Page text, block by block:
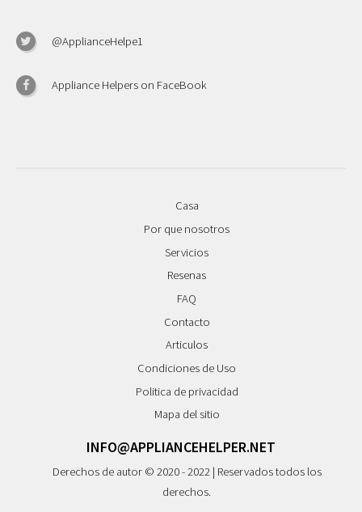
@ApplianceHelpe1
Appliance Helpers on FaceBook
Casa
Por que nosotros
Servicios
Resenas
FAQ
Contacto
Articulos
Condiciones de Uso
Politica de privacidad
Mapa del sitio
INFO@APPLIANCEHELPER.NET
Derechos de autor © 2020 - 2022 | Reservados todos los
derechos.